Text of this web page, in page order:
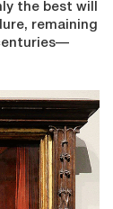
the best will
remaining